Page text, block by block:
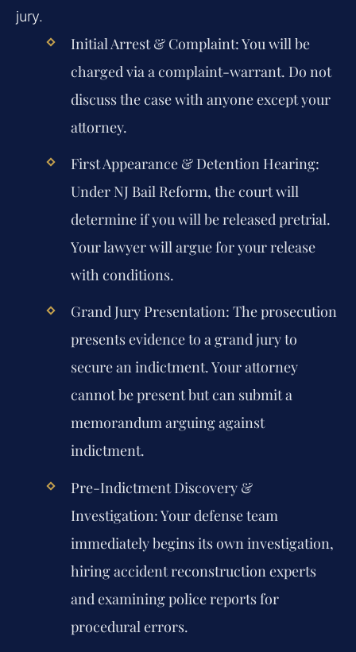
jury.
Initial Arrest & Complaint:You will be
charged via a complaint-warrant. Do not
discuss the case with anyone except your
attorney.
First Appearance & Detention Hearing:
Under NJ Bail Reform, the court will
determine if you will be released pretrial.
Your lawyer will argue for your release
with conditions.
Grand Jury Presentation: The prosecution
presents evidence to a grand jury to
secure an indictment. Your attorney
cannot be present but can submit a
memorandum arguing against
indictment.
Pre-Indictment Discovery &
Investigation:Your defense team
immediately begins its own investigation,
hiring accident reconstruction experts
and examining police reports for
procedural errors.